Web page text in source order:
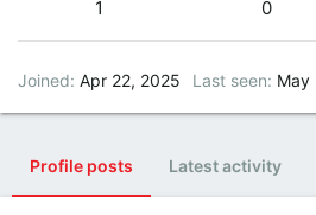
1 0
Joined Apr 22, 2025 Last seen May
Profile posts Latest activity